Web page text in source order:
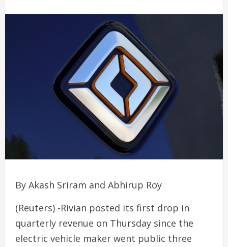
By Akash Sriram and Abhirup Roy
(Reuters) -Rivian posted its first drop in
quarterly revenue on Thursday since the
electric vehicle maker went public three